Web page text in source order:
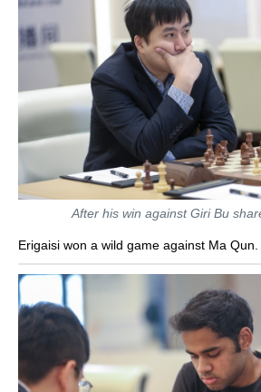
After his win against Giri Bu
Erigaisi won a wild game against Ma Qun.